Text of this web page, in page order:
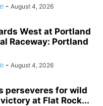
- August 4, 2026
West at Portland
Raceway: Portland
- August 4, 2026
perseveres for wild
at Flat Rock...